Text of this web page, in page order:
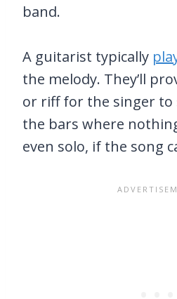
band.
A guitarist typically
the melody. They’ll
or riff for the singer to
the bars where
even solo, if the song